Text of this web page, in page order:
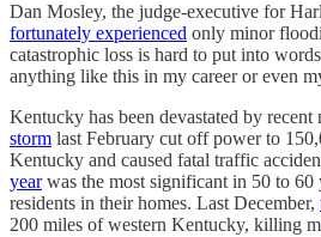
Dan Mosley, the judge-executive for
fortunately experienced only minor
catastrophic loss is hard to put into
anything like this in my career or even
Kentucky has been devastated by recent
storm last February cut off power to
Kentucky and caused fatal traffic
yearwas the most significant in 50 to 60
residents in their homes. Last December,
200 miles of western Kentucky, killing